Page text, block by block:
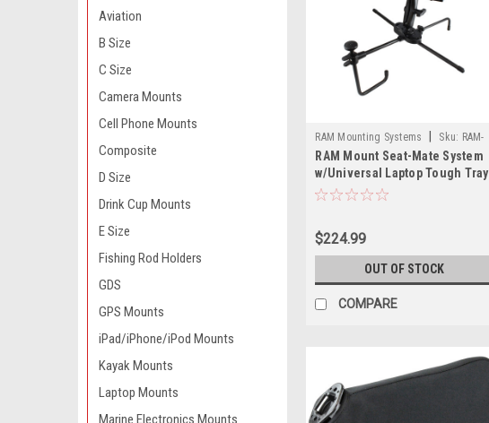
Aviation
B Size
C Size
Camera Mounts
Cell Phone Mounts
Composite
D Size
Drink Cup Mounts
E Size
Fishing Rod Holders
GDS
GPS Mounts
iPad/iPhone/iPod Mounts
Kayak Mounts
Laptop Mounts
Marine Electronics Mounts
RAM Mounting Systems Sku: RAM-
SM1-234-3-RAM
RAM Mount Seat-Mate System
w/Universal Laptop Tough Tray
$224.99
OUT OF STOCK
COMPARE